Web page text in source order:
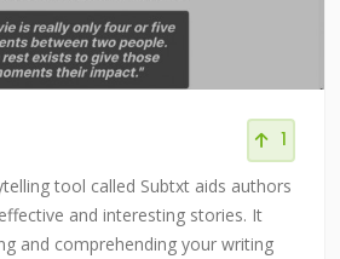
1
tool called Subtxt aids authors
and interesting stories. It
and comprehending your writing